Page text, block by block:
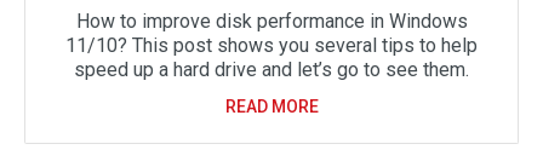
How to improve disk performance in Windows
11/10? This post shows you several tips to help
speed up a hard drive and let’s go to see them.
READ MORE